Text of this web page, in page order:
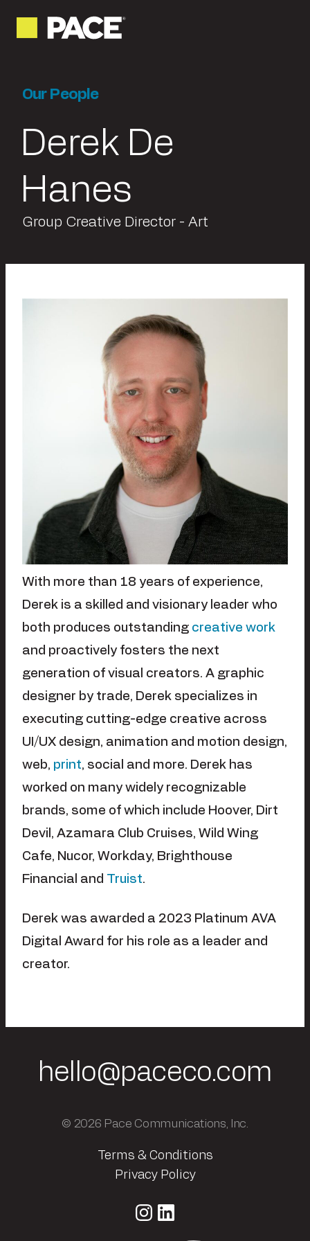
Our People
Derek De
Hanes
Group Creative Director - Art
With more than 18 years of experience,
Derek is a skilled and visionary leader who
both produces outstanding creative work
and proactively fosters the next
generation of visual creators. A graphic
designer by trade, Derek specializes in
executing cutting-edge creative across
UI/UX design, animation and motion design,
web, print, social and more. Derek has
worked on many widely recognizable
brands, some of which include Hoover, Dirt
Devil, Azamara Club Cruises, Wild Wing
Cafe, Nucor, Workday, Brighthouse
Financial and Truist.
Derek was awarded a 2023 Platinum AVA
Digital Award for his role as a leader and
creator.
hello@paceco.com
© 2026 Pace Communications, Inc.
Terms & Conditions
Privacy Policy
Instagram LinkedIn